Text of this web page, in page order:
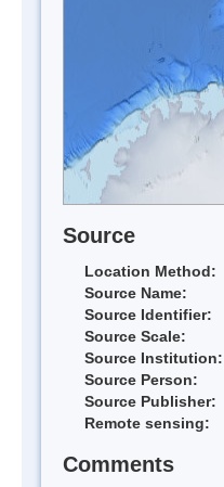
Source
Location Method:
Source Name:
Source Identifier:
Source Scale:
Source Institution:
Source Person:
Source Publisher:
Remote sensing:
Comments